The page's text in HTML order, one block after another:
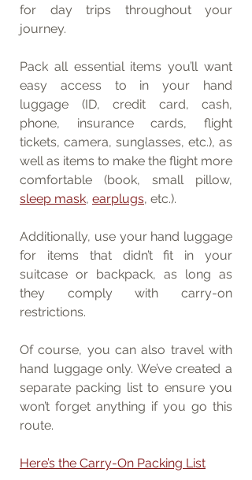
for day trips throughout your
journey.
Pack all essential items you’ll want
easy access to in your hand
luggage (ID, credit card, cash,
phone, insurance cards, flight
tickets, camera, sunglasses, etc.), as
well as items to make the flight more
sleep mask, earplugs, etc.).
Additionally, use your hand luggage
for items that didn’t fit in your
suitcase or backpack, as long as
they comply with carry-on
restrictions.
Of course, you can also travel with
hand luggage only. We’ve created a
separate packing list to ensure you
won’t forget anything if you go this
route.
Here’s the Carry-On Packing List